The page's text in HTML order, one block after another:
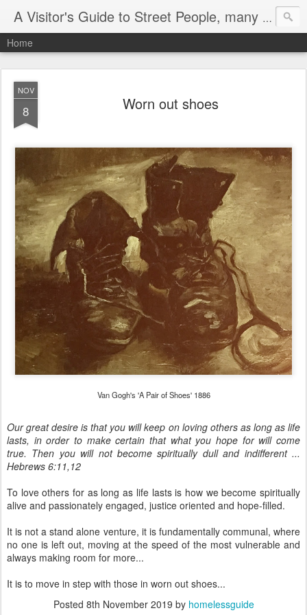
A Visitor's Guide to Street People, many without a home
Home
NOV
8 Worn out shoes
Van Gogh's 'A Pair of Shoes' 1886
Our great desire is that you will keep on loving others as long as life
lasts, in order to make certain that what you hope for will come
true. Then you will not become spiritually dull and indifferent ...
Hebrews 6:11,12
To love others for as long as life lasts is how we become spiritually
alive and passionately engaged, justice oriented and hope-filled.
It is not a stand alone venture, it is fundamentally communal, where
no one is left out, moving at the speed of the most vulnerable and
always making room for more...
It is to move in step with those in worn out shoes...
Posted 8th November 2019 by homelessguide